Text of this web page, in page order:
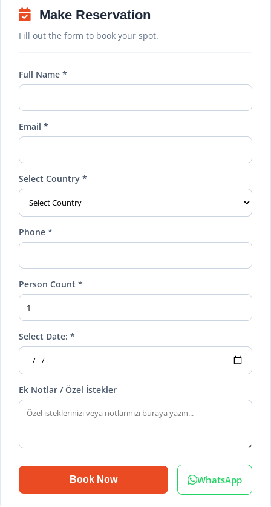
Make Reservation
Fill out the form to book your spot.
Full Name *
Email *
Select Country *
Phone *
Person Count *
Select Date: *
Ek Notlar / Özel İstekler
Book Now WhatsApp